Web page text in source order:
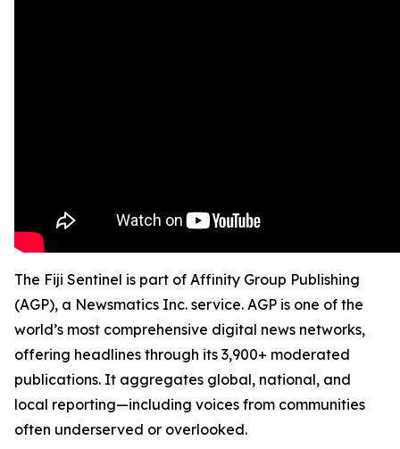
The Fiji Sentinel is part of Affinity Group Publishing
(AGP), a Newsmatics Inc. service. AGP is one of the
world’s most comprehensive digital news networks,
offering headlines through its 3,900+ moderated
publications. It aggregates global, national, and
local reporting—including voices from communities
often underserved or overlooked.